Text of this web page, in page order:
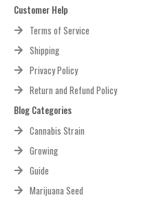
Customer Help
Terms of Service
Shipping
Privacy Policy
Return and Refund Policy
Blog Categories
Cannabis Strain
Growing
Guide
Marijuana Seed